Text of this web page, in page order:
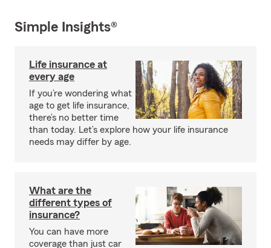
Simple Insights®
Life insurance at
every age
If you’re wondering what
age to get life insurance,
there’s no better time
than today. Let’s explore how your life insurance
needs may differ by age.
What are the
different types of
insurance?
You can have more
coverage than just car